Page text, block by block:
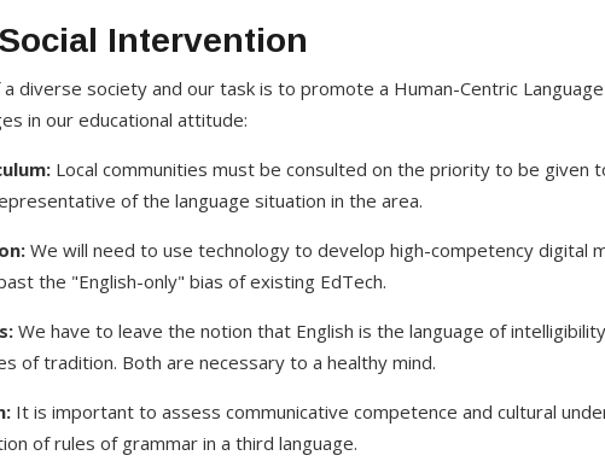
Intervention
diverse society and our task is to promote a Human-Centric Language
in our educational attitude:
Local communities must be consulted on the priority to be given
of the language situation in the area.
We will need to use technology to develop high-competency digital
the "English-only" bias of existing EdTech.
We have to leave the notion that English is the language of
of tradition. Both are necessary to a healthy mind.
It is important to assess communicative competence and cultural
of rules of grammar in a third language.